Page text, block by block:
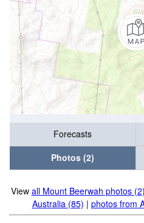
Forecasts
Photos (2)
View all Mount Beerwah photos (2)
Australia (85) | photos from